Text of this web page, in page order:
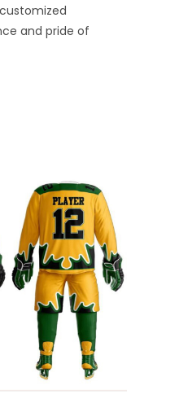
and pride of